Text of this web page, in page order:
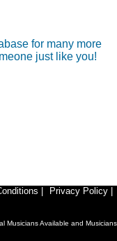
for many more
just like you!
Privacy Policy
Musicians Available and Musicians